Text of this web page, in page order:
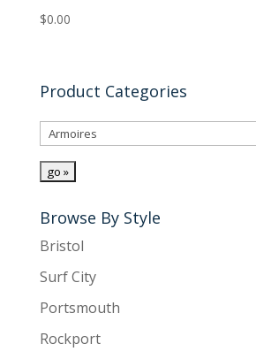
$0.00
Product Categories
Browse By Style
Bristol
Surf City
Portsmouth
Rockport